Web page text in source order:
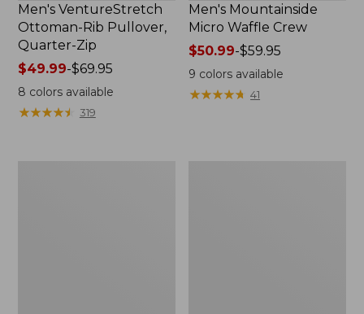
Men's VentureStretch
Ottoman-Rib Pullover,
Quarter-Zip
Price
range
from:
$49.99
$49.99-$69.95
8 colors available
★★★★★
★★★★★ 319
Men's Mountainside
Micro Waffle Crew
Price
range
from:
$50.99
$50.99-$59.95
9 colors available
★★★★★
★★★★★ 41